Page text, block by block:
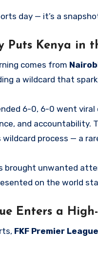
day — it’s a
Puts Kenya in
comes from
a wildcard that
6-0, 6-0 went
and accountability.
process — a
brought unwanted
on the world
Enters a
FKF Premier